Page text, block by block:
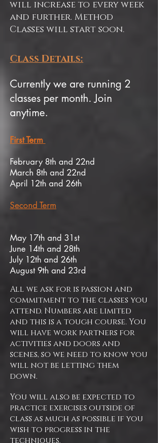
will increase to every week
and further. Method
Classes will start soon.
All we ask for is passion and
commitment to the classes you
attend. Numbers are limited
and this is a tough course. You
will have work partners for
activities and doors and
scenes, so we need to know you
will not be letting them
down.
You will also be expected to
practice exercises outside of
class as much as possible if you
wish to progress in the
techniques.
Class Details:
Currently we are running 2
classes per month. Join
anytime.
First Term
February 8th and 22nd
March 8th and 22nd
April 12th and 26th
Second Term
​May 17th and 31st
June 14th and 28th
July 12th and 26th
August 9th and 23rd